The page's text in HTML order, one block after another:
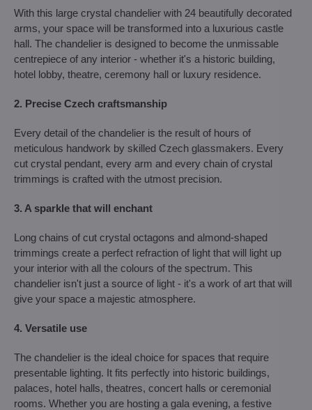
With this large crystal chandelier with 24 beautifully decorated
arms, your space will be transformed into a luxurious castle
hall. The chandelier is designed to become the unmissable
centrepiece of any interior - whether it's a historic building,
hotel lobby, theatre, ceremony hall or luxury residence.
2. Precise Czech craftsmanship
Every detail of the chandelier is the result of hours of
meticulous handwork by skilled Czech glassmakers. Every
cut crystal pendant, every arm and every chain of crystal
trimmings is crafted with the utmost precision.
3. A sparkle that will enchant
Long chains of cut crystal octagons and almond-shaped
trimmings create a perfect refraction of light that will light up
your interior with all the colours of the spectrum. This
chandelier isn't just a source of light - it's a work of art that will
give your space a majestic atmosphere.
4. Versatile use
The chandelier is the ideal choice for spaces that require
presentable lighting. It fits perfectly into historic buildings,
palaces, hotel halls, theatres, concert halls or ceremonial
rooms. Whether you are hosting a gala evening, a festive